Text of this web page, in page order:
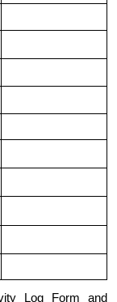
Log Form and